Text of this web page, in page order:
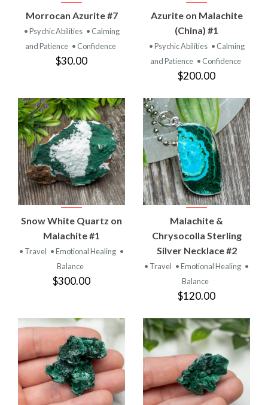
Morrocan Azurite #7
• Psychic Abilities • Calming
and Patience • Confidence
$30.00
Azurite on Malachite
(China) #1
• Psychic Abilities • Calming
and Patience • Confidence
$200.00
Snow White Quartz on
Malachite #1
• Travel • Emotional Healing •
Balance
$300.00
Malachite &
Chrysocolla Sterling
Silver Necklace #2
• Travel • Emotional Healing •
Balance
$120.00